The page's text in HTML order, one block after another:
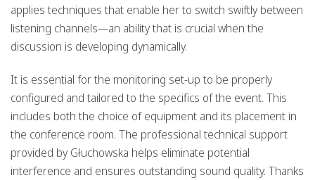
applies techniques that enable her to switch swiftly between
listening channels—an ability that is crucial when the
discussion is developing dynamically.
It is essential for the monitoring set-up to be properly
configured and tailored to the specifics of the event. This
includes both the choice of equipment and its placement in
the conference room. The professional technical support
provided by Głuchowska helps eliminate potential
interference and ensures outstanding sound quality. Thanks